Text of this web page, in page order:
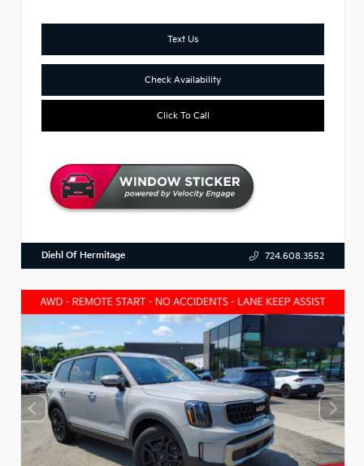
Text Us
Check Availability
Click To Call
Diehl Of Hermitage 724.608.3552